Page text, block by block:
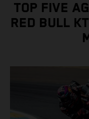
TOP FIVE
RED BULL